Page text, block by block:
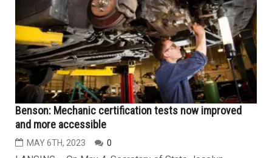
BUSINESS